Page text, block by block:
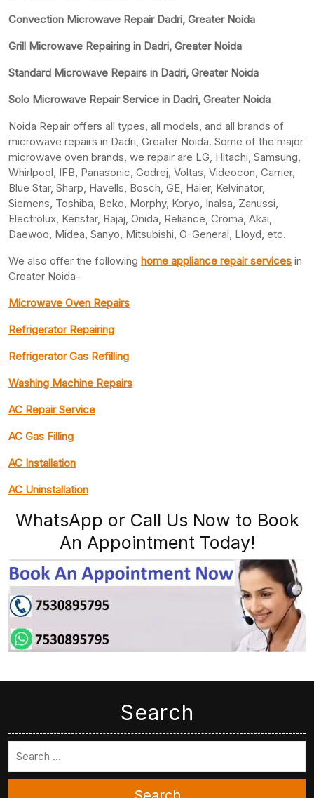
Convection Microwave Repair Dadri, Greater Noida
Grill Microwave Repairing in Dadri, Greater Noida
Standard Microwave Repairs in Dadri, Greater Noida
Solo Microwave Repair Service in Dadri, Greater Noida
Noida Repair offers all types, all models, and all brands of
microwave repairs in Dadri, Greater Noida. Some of the major
microwave oven brands, we repair are LG, Hitachi, Samsung,
Whirlpool, IFB, Panasonic, Godrej, Voltas, Videocon, Carrier,
Blue Star, Sharp, Havells, Bosch, GE, Haier, Kelvinator,
Siemens, Toshiba, Beko, Morphy, Koryo, Inalsa, Zanussi,
Electrolux, Kenstar, Bajaj, Onida, Reliance, Croma, Akai,
Daewoo, Midea, Sanyo, Mitsubishi, O-General, Lloyd, etc.
We also offer the following home appliance repair services in
Greater Noida-
Microwave Oven Repairs
Refrigerator Repairing
Refrigerator Gas Refilling
Washing Machine Repairs
AC Repair Service
AC Gas Filling
AC Installation
AC Uninstallation
WhatsApp or Call Us Now to Book
An Appointment Today!
Search